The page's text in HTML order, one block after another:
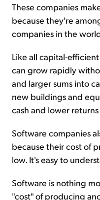
These companies
because they're
companies in the
Like all capital-
can grow rapidly
and larger sums into
new buildings and
cash and lower
Software companies
because their cost of
low. It's easy to
Software is nothing
"cost" of producing